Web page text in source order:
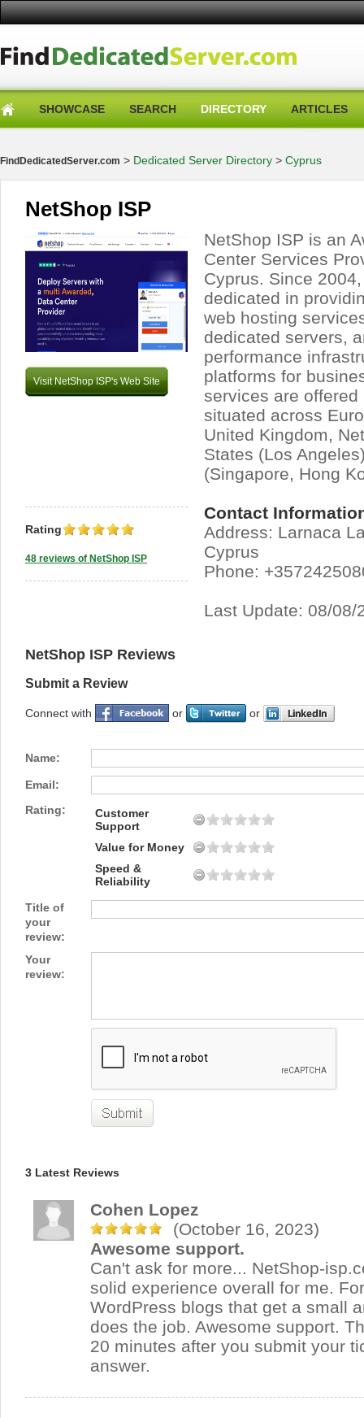
SHOWCASE SEARCH DIRECTORY ARTICLES
FindDedicatedServer.com > Dedicated Server Directory > Cyprus
NetShop ISP
Visit NetShop ISP's Web Site
NetShop ISP is an
Center Services
Cyprus. Since
dedicated in
web hosting
dedicated servers,
performance
platforms for
services are
situated across
United Kingdom,
States (Los
(Singapore, Hong
Contact
Address: Larnaca
Cyprus
Phone:
Last Update: 08/08/
Rating
48 reviews of NetShop ISP
NetShop ISP Reviews
Submit a Review
Connect with or or
Name:
Email:
Rating:
Customer
Support
Value for Money
Speed &
Reliability
Title of
your
review:
Your
review:
3 Latest Reviews
Cohen Lopez
(October 16, 2023)
Awesome support.
Can't ask for more... NetShop-
solid experience overall for me.
WordPress blogs that get a small
does the job. Awesome support.
20 minutes after you submit your
answer.